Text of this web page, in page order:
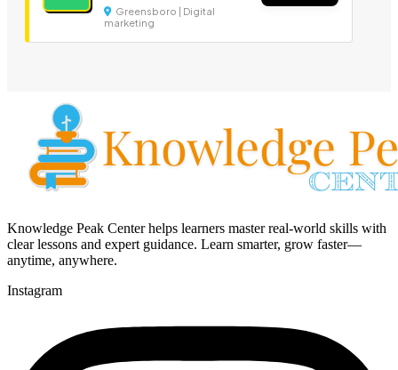
Greensboro | Digital
marketing
Knowledge Peak Center helps learners master real-world skills with
clear lessons and expert guidance. Learn smarter, grow faster—
anytime, anywhere.
Instagram